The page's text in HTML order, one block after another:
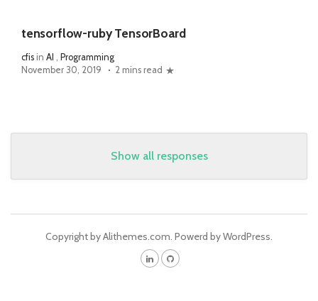
tensorflow-ruby TensorBoard
cfis in AI , Programming
November 30, 2019
2 mins read
Show all responses
Copyright by Alithemes.com. Powerd by WordPress.